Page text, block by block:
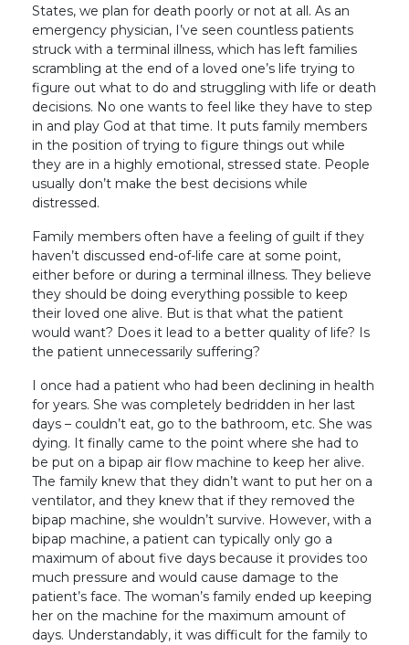
States, we plan for death poorly or not at all. As an
emergency physician, I’ve seen countless patients
struck with a terminal illness, which has left families
scrambling at the end of a loved one’s life trying to
figure out what to do and struggling with life or death
decisions. No one wants to feel like they have to step
in and play God at that time. It puts family members
in the position of trying to figure things out while
they are in a highly emotional, stressed state. People
usually don’t make the best decisions while
distressed.
Family members often have a feeling of guilt if they
haven’t discussed end-of-life care at some point,
either before or during a terminal illness. They believe
they should be doing everything possible to keep
their loved one alive. But is that what the patient
would want? Does it lead to a better quality of life? Is
the patient unnecessarily suffering?
I once had a patient who had been declining in health
for years. She was completely bedridden in her last
days – couldn’t eat, go to the bathroom, etc. She was
dying. It finally came to the point where she had to
be put on a bipap air flow machine to keep her alive.
The family knew that they didn’t want to put her on a
ventilator, and they knew that if they removed the
bipap machine, she wouldn’t survive. However, with a
bipap machine, a patient can typically only go a
maximum of about five days because it provides too
much pressure and would cause damage to the
patient’s face. The woman’s family ended up keeping
her on the machine for the maximum amount of
days. Understandably, it was difficult for the family to